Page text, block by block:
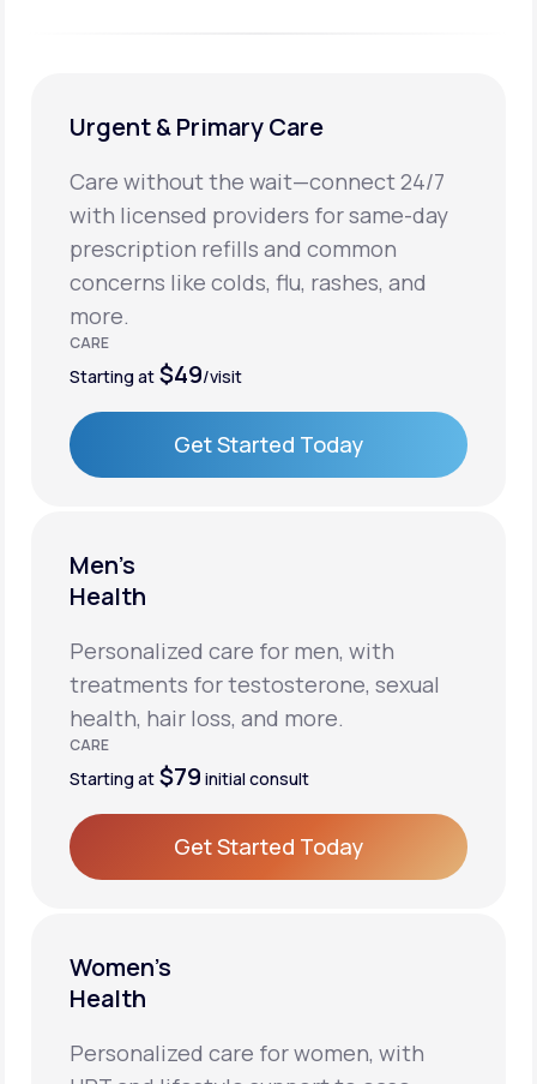
Urgent & Primary Care
Care without the wait—connect 24/7
with licensed providers for same-day
prescription refills and common
concerns like colds, flu, rashes, and
more.
CARE
Starting at $49/visit
Get Started Today
Men’s
Health
Personalized care for men, with
treatments for testosterone, sexual
health, hair loss, and more.
CARE
Starting at $79 initial consult
Get Started Today
Women’s
Health
Personalized care for women, with